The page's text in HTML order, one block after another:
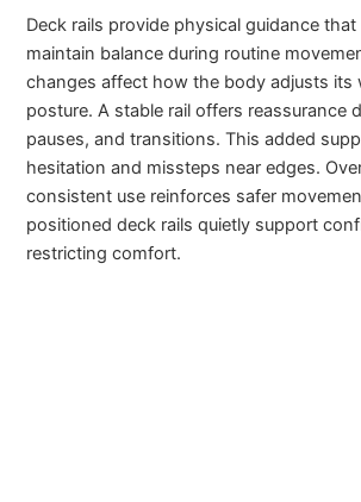
Deck rails provide physical guidance
maintain balance during routine
changes affect how the body adjusts its
posture. A stable rail offers reassurance
pauses, and transitions. This added
hesitation and missteps near edges.
consistent use reinforces safer
positioned deck rails quietly support
restricting comfort.